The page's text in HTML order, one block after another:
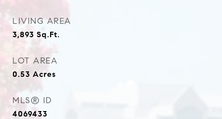
LIVING AREA
3,893 Sq.Ft.
LOT AREA
0.53 Acres
MLS® ID
4069433